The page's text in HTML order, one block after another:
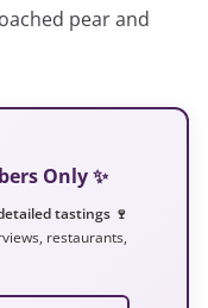
pear and
Only ✨
tastings 🍷
restaurants,